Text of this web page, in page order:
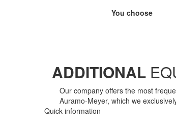
You choose
ADDITIONAL
Our company offers the most
Auramo-Meyer, which we
Quick information